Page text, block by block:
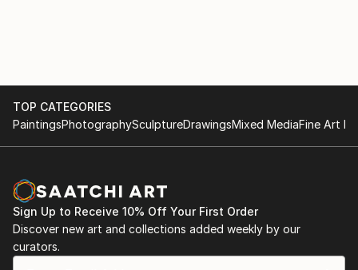
TOP CATEGORIES
PaintingsPhotographySculptureDrawingsMixed MediaFine Art
Sign Up to Receive 10% Off Your First Order
Discover new art and collections added weekly by our
curators.